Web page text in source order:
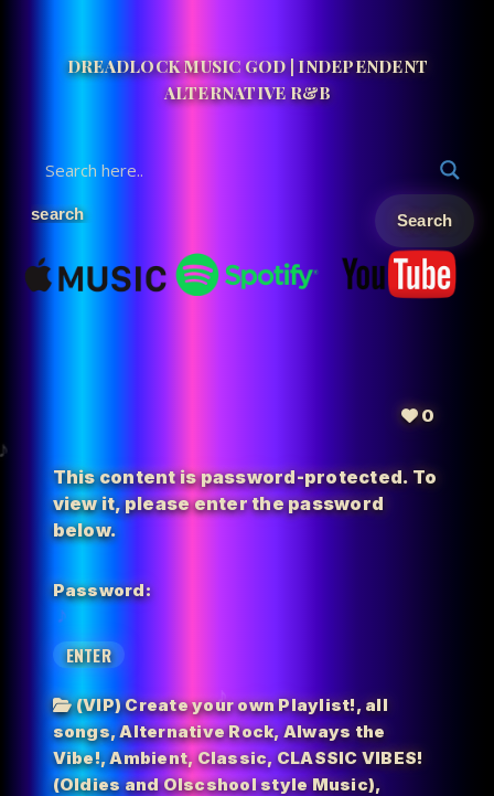
DREADLOCK MUSIC GOD | INDEPENDENT
ALTERNATIVE R&B
0
This content is password-protected. To
view it, please enter the password
below.
Password:
(VIP) Create your own Playlist!,all
songs,Alternative Rock,Always the
Vibe!,Ambient,Classic,CLASSIC VIBES!
(Oldies and Olscshool style Music),